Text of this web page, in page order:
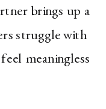
brings up a
struggle with
meaningless